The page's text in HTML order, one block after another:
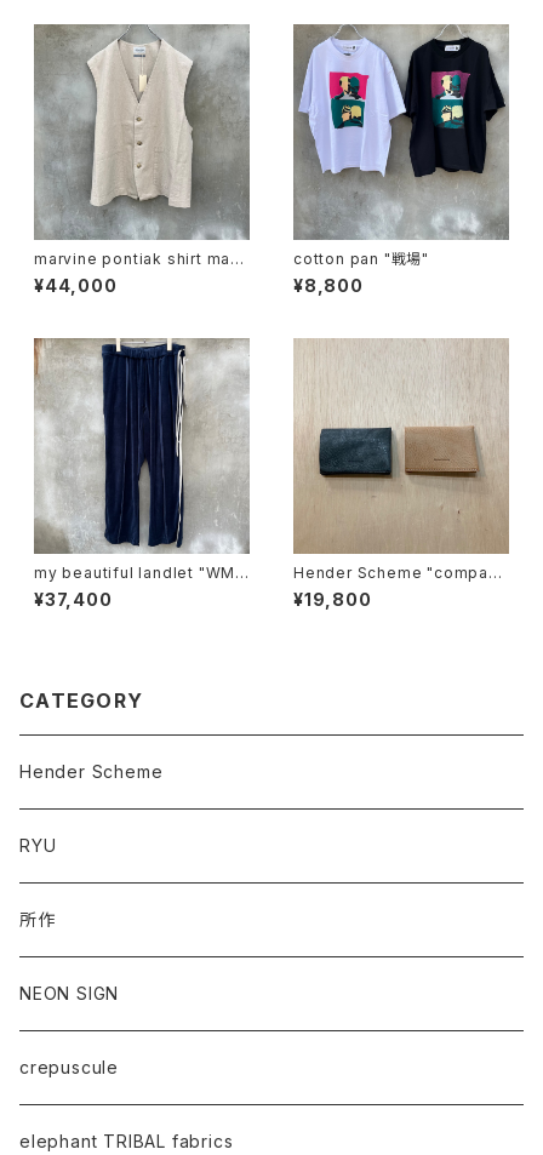
marvine pontiak shirt mak
ers "vest"
¥44,000
cotton pan "戦場"
¥8,800
my beautiful landlet "WM0
3-pt2620302"
¥37,400
Hender Scheme "compact
card case"
¥19,800
CATEGORY
Hender Scheme
RYU
所作
NEON SIGN
crepuscule
elephant TRIBAL fabrics